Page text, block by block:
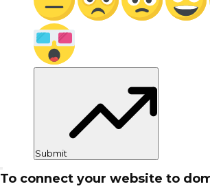
Submit
To connect your website to